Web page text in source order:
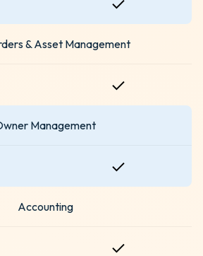
& Asset Management
Management
Accounting